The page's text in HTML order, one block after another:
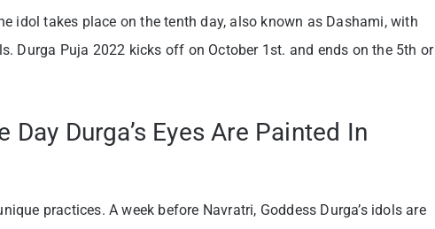
idol takes place on the tenth day, also known as Dashami, with
Durga Puja 2022 kicks off on October 1st. and ends on the 5th or
Day Durga’s Eyes Are Painted In
practices. A week before Navratri, Goddess Durga’s idols are